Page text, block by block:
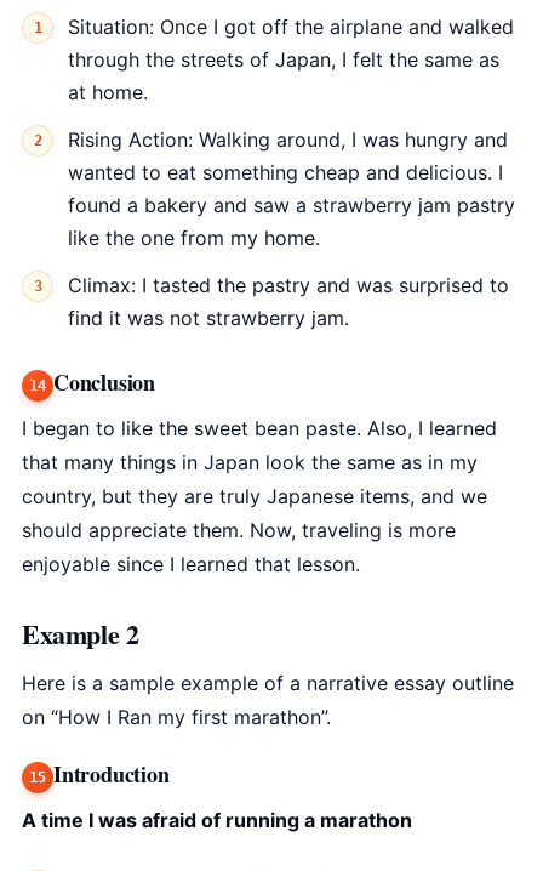
Situation: Once I got off the airplane and walked
through the streets of Japan, I felt the same as
at home.
Rising Action: Walking around, I was hungry and
wanted to eat something cheap and delicious. I
found a bakery and saw a strawberry jam pastry
like the one from my home.
Climax: I tasted the pastry and was surprised to
find it was not strawberry jam.
Conclusion
I began to like the sweet bean paste. Also, I learned
that many things in Japan look the same as in my
country, but they are truly Japanese items, and we
should appreciate them. Now, traveling is more
enjoyable since I learned that lesson.
Example 2
Here is a sample example of a narrative essay outline
on “How I Ran my first marathon”.
Introduction
A time I was afraid of running a marathon